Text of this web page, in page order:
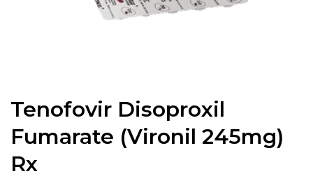
Tenofovir Disoproxil
Fumarate (Vironil 245mg)
Rx